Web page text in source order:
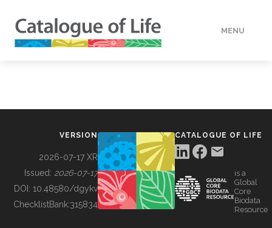
MENU
BUILDING COL
VERSION
2026-07-17 XR
Issued: 2026-07-17
DOI: 10.48580/dgykv
ChecklistBank:315834
CATALOGUE OF LIFE
is a
Global
Core
Biodata
Resource